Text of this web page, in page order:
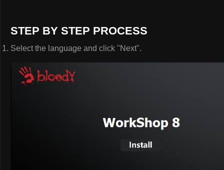
STEP BY STEP PROCESS
Select the language and click "Next".